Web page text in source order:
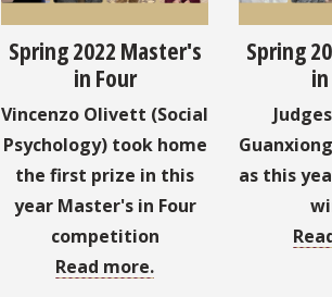
Spring 2022 Master's
in Four
Vincenzo Olivett (Social
Psychology) took home
the first prize in this
year Master's in Four
competition
Read more.
Spring
as this